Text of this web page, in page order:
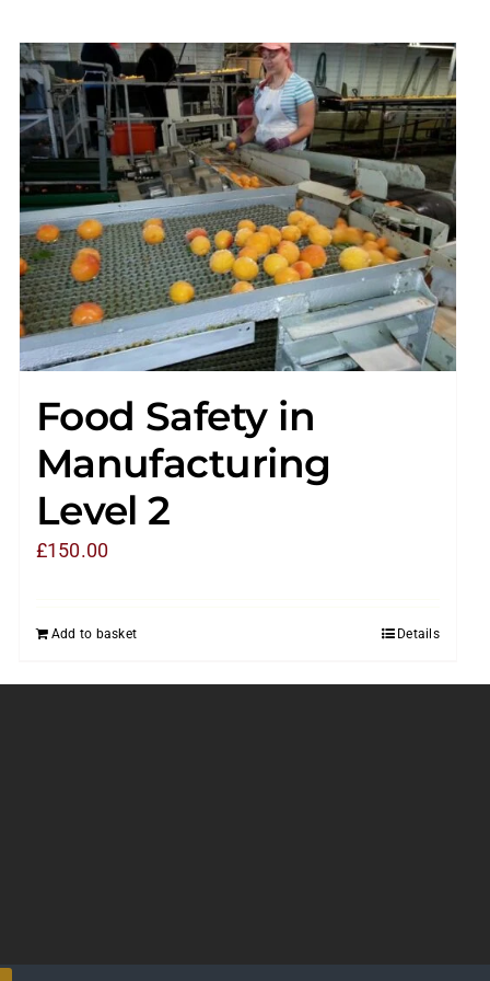
Food Safety in
Manufacturing
Level 2
£150.00
Add to basket Details